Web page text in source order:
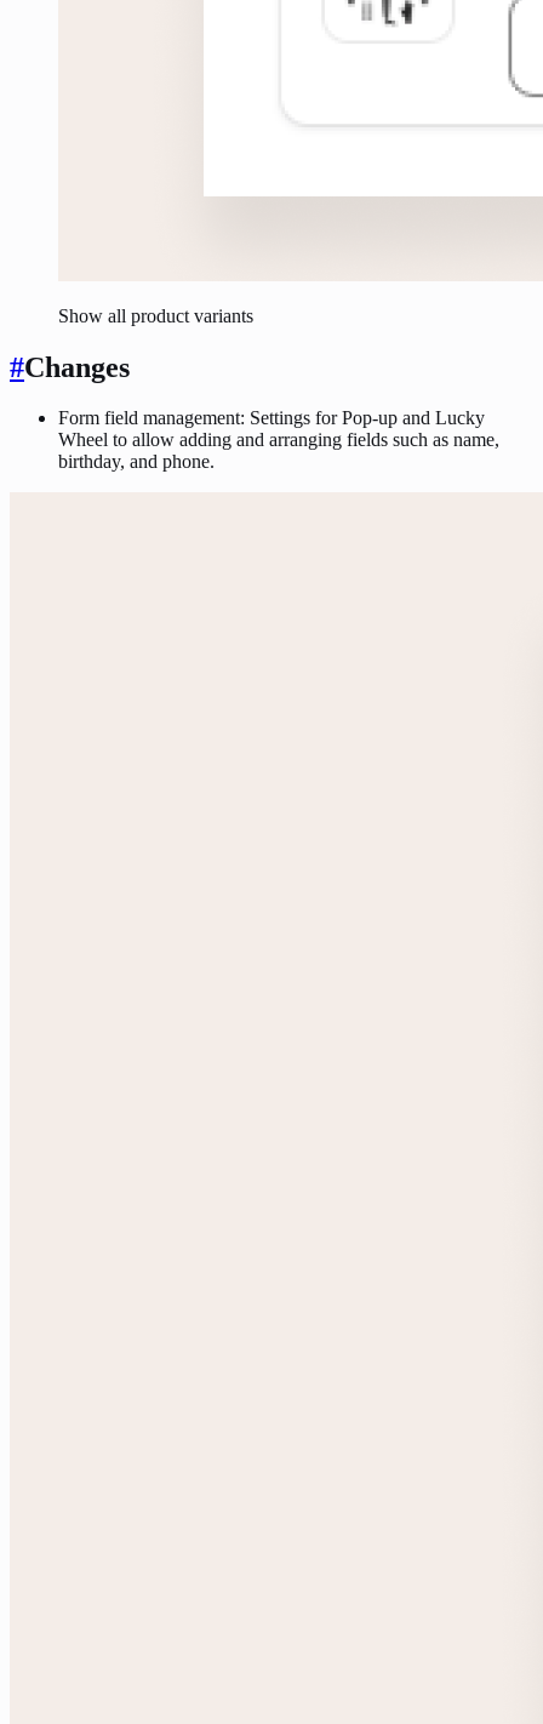
Show all product variants
#Changes
Form field management: Settings for Pop-up and Lucky
Wheel to allow adding and arranging fields such as name,
birthday, and phone.